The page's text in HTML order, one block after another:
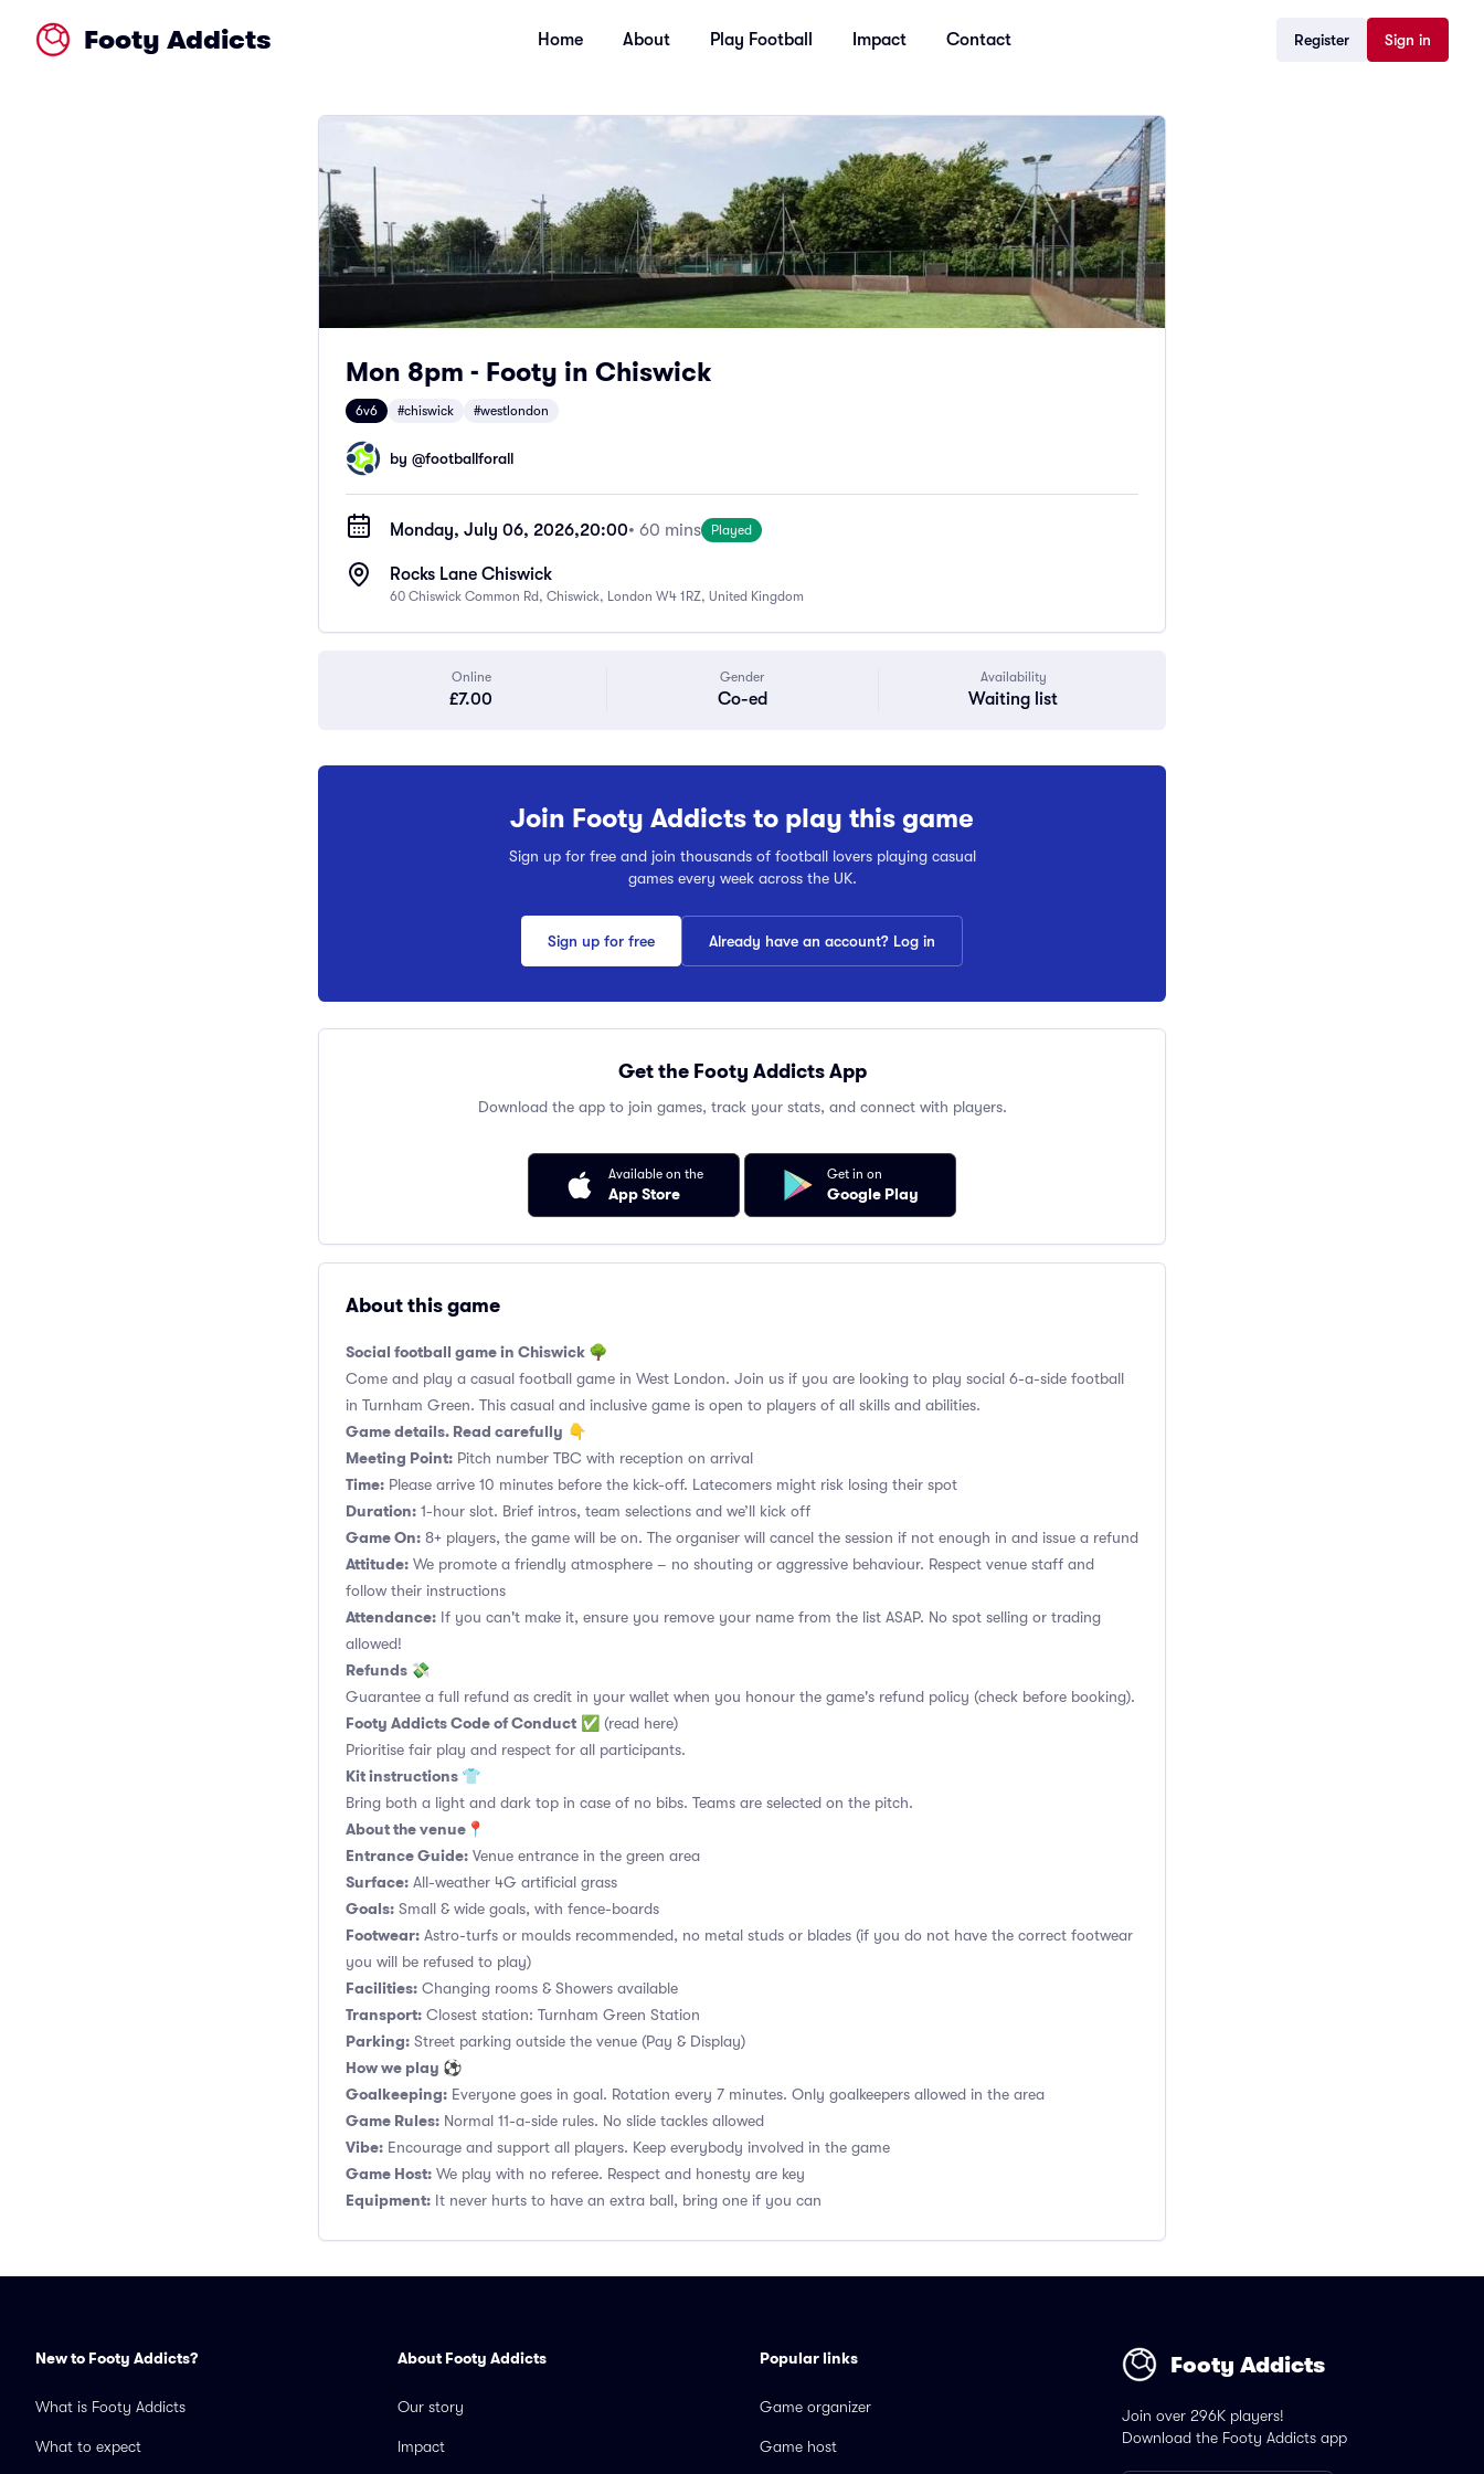
Footy Addicts Home About Play Football Impact Contact Register Sign in
Mon 8pm - Footy in Chiswick
6v6 #chiswick #westlondon
by @footballforall
Monday, July 06, 2026,20:00• 60 mins Played
Rocks Lane Chiswick
60 Chiswick Common Rd, Chiswick, London W4 1RZ, United Kingdom
Online
£7.00
Gender
Co-ed
Availability
Waiting list
Join Footy Addicts to play this game
Sign up for free and join thousands of football lovers playing casual
games every week across the UK.
Sign up for free Already have an account? Log in
Get the Footy Addicts App
Download the app to join games, track your stats, and connect with players.
Available on the
App Store
Get in on
Google Play
About this game
Social football game in Chiswick 🌳
Come and play a casual football game in West London. Join us if you are looking to play social 6-a-side football
in Turnham Green. This casual and inclusive game is open to players of all skills and abilities.
Game details. Read carefully 👇
Meeting Point: Pitch number TBC with reception on arrival
Time: Please arrive 10 minutes before the kick-off. Latecomers might risk losing their spot
Duration: 1-hour slot. Brief intros, team selections and we’ll kick off
Game On: 8+ players, the game will be on. The organiser will cancel the session if not enough in and issue a refund
Attitude: We promote a friendly atmosphere – no shouting or aggressive behaviour. Respect venue staff and
follow their instructions
Attendance: If you can't make it, ensure you remove your name from the list ASAP. No spot selling or trading
allowed!
Refunds 💸
Guarantee a full refund as credit in your wallet when you honour the game's refund policy (check before booking).
Footy Addicts Code of Conduct ✅ (read here)
Prioritise fair play and respect for all participants.
Kit instructions 👕
Bring both a light and dark top in case of no bibs. Teams are selected on the pitch.
About the venue📍
Entrance Guide: Venue entrance in the green area
Surface: All-weather 4G artificial grass
Goals: Small & wide goals, with fence-boards
Footwear: Astro-turfs or moulds recommended, no metal studs or blades (if you do not have the correct footwear
you will be refused to play)
Facilities: Changing rooms & Showers available
Transport: Closest station: Turnham Green Station
Parking: Street parking outside the venue (Pay & Display)
How we play ⚽
Goalkeeping: Everyone goes in goal. Rotation every 7 minutes. Only goalkeepers allowed in the area
Game Rules: Normal 11-a-side rules. No slide tackles allowed
Vibe: Encourage and support all players. Keep everybody involved in the game
Game Host: We play with no referee. Respect and honesty are key
Equipment: It never hurts to have an extra ball, bring one if you can
New to Footy Addicts?
What is Footy Addicts
What to expect
About Footy Addicts
Our story
Impact
Popular links
Game organizer
Game host
Footy Addicts
Join over 296K players!
Download the Footy Addicts app